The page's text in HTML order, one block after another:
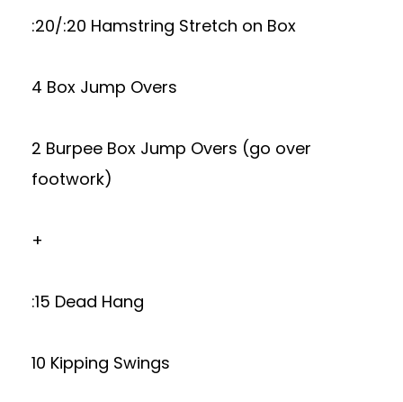
:20/:20 Hamstring Stretch on Box
4 Box Jump Overs
2 Burpee Box Jump Overs (go over
footwork)
+
:15 Dead Hang
10 Kipping Swings